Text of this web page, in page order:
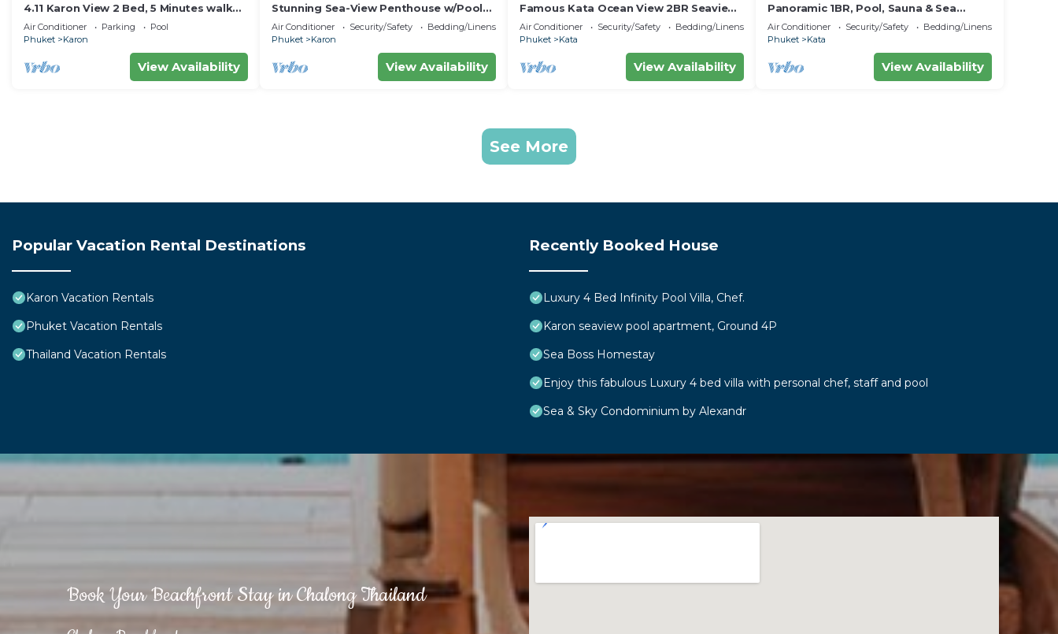
4.11 Karon View 2 Bed, 5 Minutes walk
Karon Beach
Air Conditioner Parking
Pool
Phuket
Karon
View Availability
Stunning Sea-View Penthouse w/Pool
C80
Air Conditioner Security/Safety
Bedding/Linens
Phuket
Karon
View Availability
Famous Kata Ocean View 2BR Seaview
Residence c129
Air Conditioner Security/Safety
Bedding/Linens
Phuket
Kata
View Availability
Panoramic 1BR, Pool, Sauna & Sea
Views C196
Air Conditioner Security/Safety
Bedding/Linens
Phuket
Kata
View Availability
See More
Popular Vacation Rental Destinations
Karon Vacation Rentals
Phuket Vacation Rentals
Thailand Vacation Rentals
Recently Booked House
Luxury 4 Bed Infinity Pool Villa, Chef.
Karon seaview pool apartment, Ground 4P
Sea Boss Homestay
Enjoy this fabulous Luxury 4 bed villa with personal chef, staff and pool
Sea & Sky Condominium by Alexandr
Book Your Beachfront Stay in Chalong Thailand